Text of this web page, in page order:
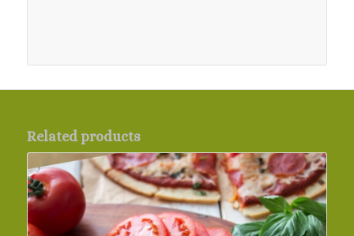
Related products